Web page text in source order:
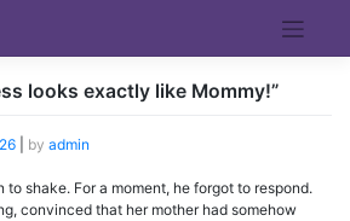
looks exactly like Mommy!”
by admin
to shake. For a moment, he forgot to respond.
convinced that her mother had somehow